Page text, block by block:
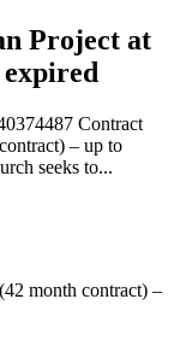
Project at
Contract
– up to
seeks to...
month contract) –